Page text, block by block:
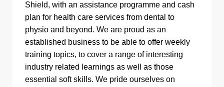
Shield, with an assistance programme and cash
plan for health care services from dental to
physio and beyond. We are proud as an
established business to be able to offer weekly
training topics, to cover a range of interesting
industry related learnings as well as those
essential soft skills. We pride ourselves on